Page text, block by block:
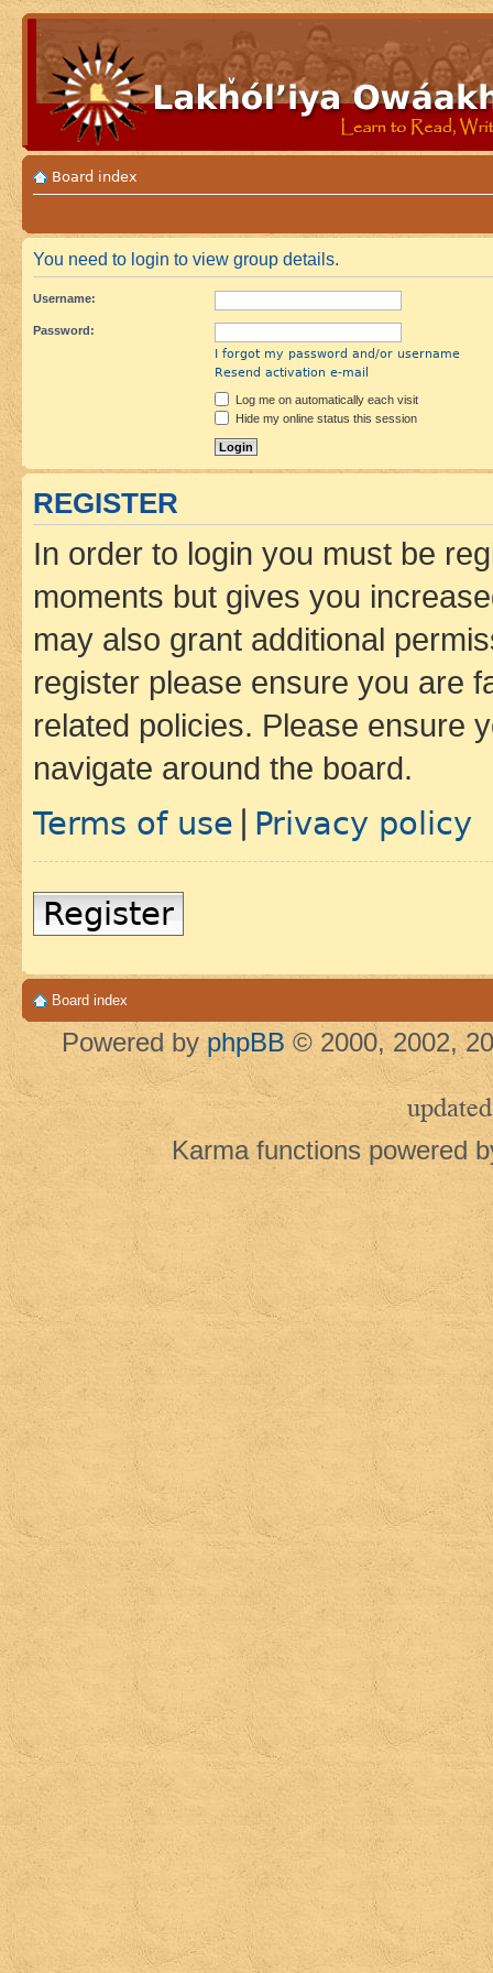
Board index
You need to login to view group details.
Username:
Password:
I forgot my password and/or username
Resend activation e-mail
Log me on automatically each visit
Hide my online status this session
REGISTER
In order to login you must be
moments but gives you
may also grant additional
register please ensure you are
related policies. Please ensure
navigate around the board.
Terms of use Privacy policy
Register
Board index
Powered by phpBB © 2000, 2002,
updated
Karma functions powered